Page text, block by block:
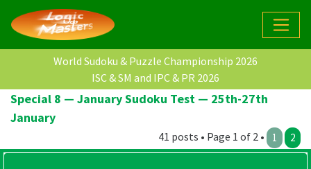
World Sudoku & Puzzle Championship 2026
ISC & SM and IPC & PR 2026
Special 8 — January Sudoku Test — 25th-27th
January
41 posts • Page 1 of 2 • 1 2